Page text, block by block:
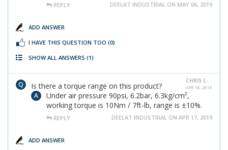
REPLY DEELAT INDUSTRIAL ON MAY 06, 2019
ADD ANSWER
I HAVE THIS QUESTION TOO (0)
SHOW ALL ANSWERS (1)
CHRIS L.
APR 16, 2019
Is there a torque range on this product?
Under air pressure 90psi, 6.2bar, 6.3kg/cm²,
working torque is 10Nm / 7ft-lb, range is ±10%.
REPLY DEELAT INDUSTRIAL ON APR 17, 2019
ADD ANSWER